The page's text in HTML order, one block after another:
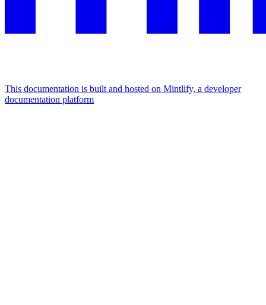
This documentation is built and hosted on Mintlify, a developer
documentation platform